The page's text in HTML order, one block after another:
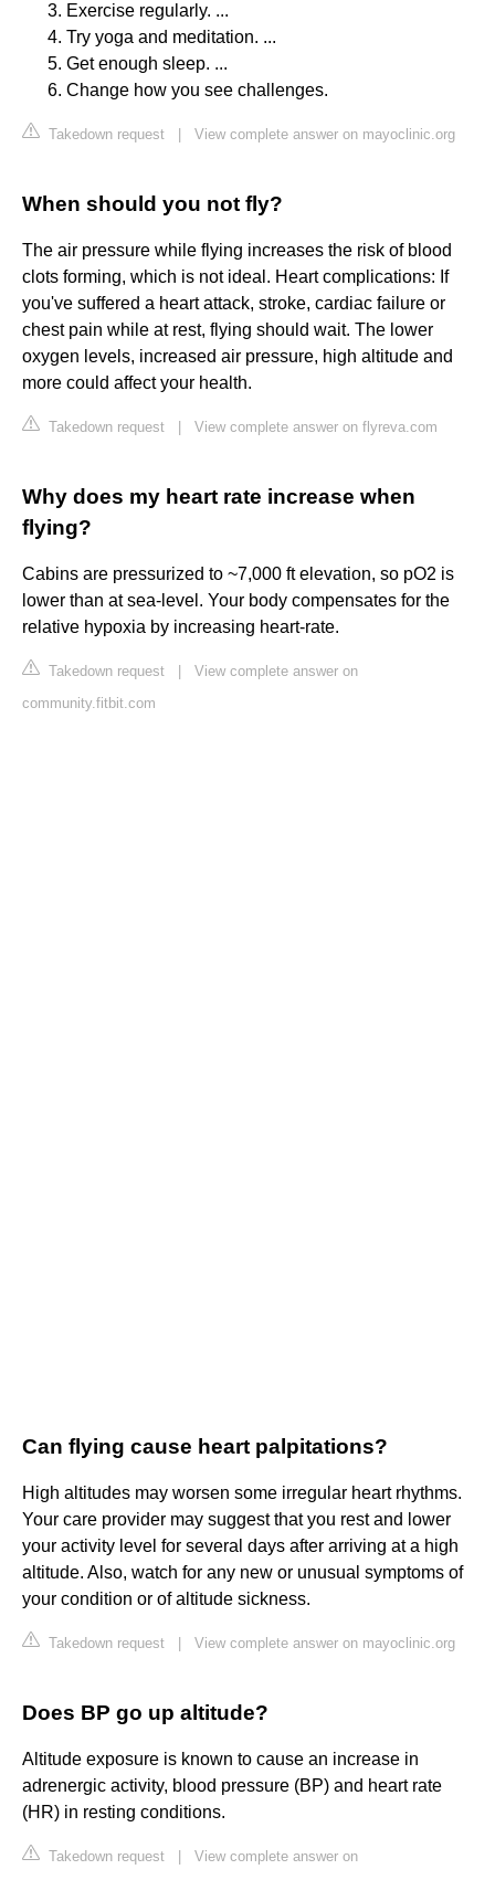
Exercise regularly. ...
Try yoga and meditation. ...
Get enough sleep. ...
Change how you see challenges.
Takedown request View complete answer on mayoclinic.org
When should you not fly?
The air pressure while flying increases the risk of blood
clots forming, which is not ideal. Heart complications: If
you've suffered a heart attack, stroke, cardiac failure or
chest pain while at rest, flying should wait. The lower
oxygen levels, increased air pressure, high altitude and
more could affect your health.
Takedown request View complete answer on flyreva.com
Why does my heart rate increase when
flying?
Cabins are pressurized to ~7,000 ft elevation, so pO2 is
lower than at sea-level. Your body compensates for the
relative hypoxia by increasing heart-rate.
Takedown request
View complete answer on
community.fitbit.com
Can flying cause heart palpitations?
High altitudes may worsen some irregular heart rhythms.
Your care provider may suggest that you rest and lower
your activity level for several days after arriving at a high
altitude. Also, watch for any new or unusual symptoms of
your condition or of altitude sickness.
Takedown request View complete answer on mayoclinic.org
Does BP go up altitude?
Altitude exposure is known to cause an increase in
adrenergic activity, blood pressure (BP) and heart rate
(HR) in resting conditions.
Takedown request View complete answer on